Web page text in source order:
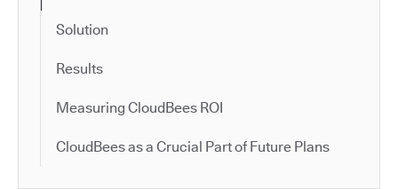
Solution
Results
Measuring CloudBees ROI
CloudBees as a Crucial Part of Future Plans